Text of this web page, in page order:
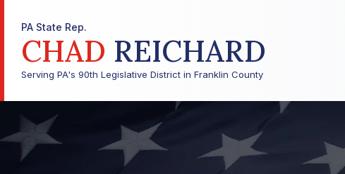
PA State Rep.
CHAD REICHARD
Serving PA's 90th Legislative District in Franklin County